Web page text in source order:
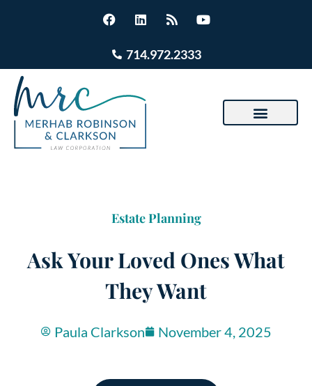
714.972.2333
Estate Planning
Ask Your Loved Ones What
They Want
Paula Clarkson November 4, 2025